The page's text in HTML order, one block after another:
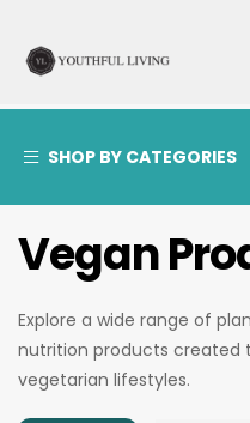
SHOP BY CATEGORIES
Vegan
Explore a wide range of
nutrition products created
vegetarian lifestyles.